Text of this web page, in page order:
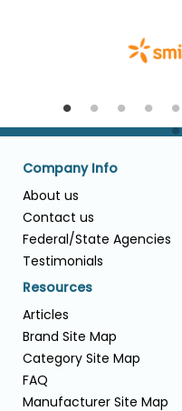
Company Info
About us
Contact us
Federal/State Agencies
Testimonials
Resources
Articles
Brand Site Map
Category Site Map
FAQ
Manufacturer Site Map